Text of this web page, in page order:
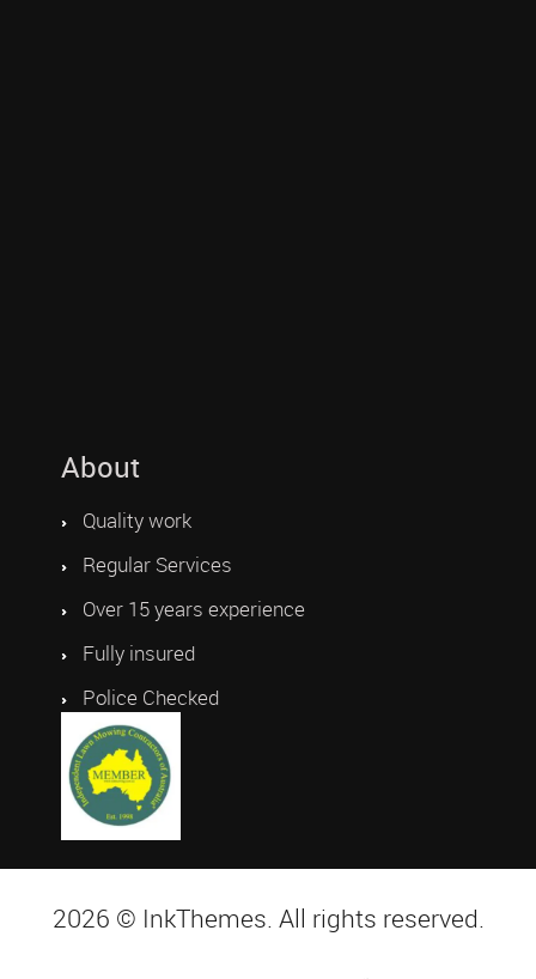
About
Quality work
Regular Services
Over 15 years experience
Fully insured
Police Checked
2026 © InkThemes. All rights reserved.